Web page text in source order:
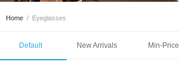
Home / Eyeglasses
Default New Arrivals Min-Price